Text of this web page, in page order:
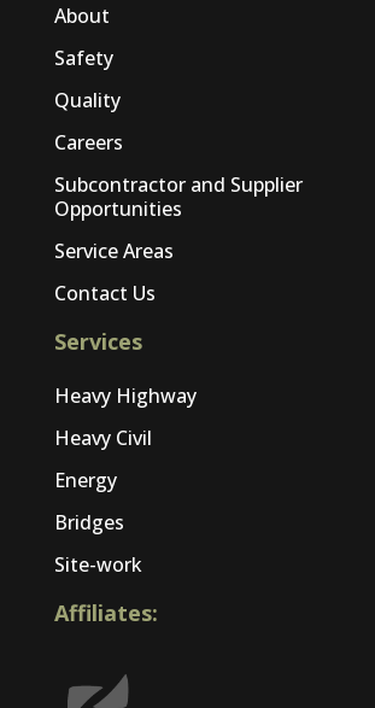
About
Safety
Quality
Careers
Subcontractor and Supplier
Opportunities
Service Areas
Contact Us
Services
Heavy Highway
Heavy Civil
Energy
Bridges
Site-work
Affiliates: